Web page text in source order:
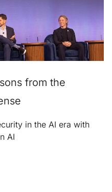
from the
in the AI era with
AI